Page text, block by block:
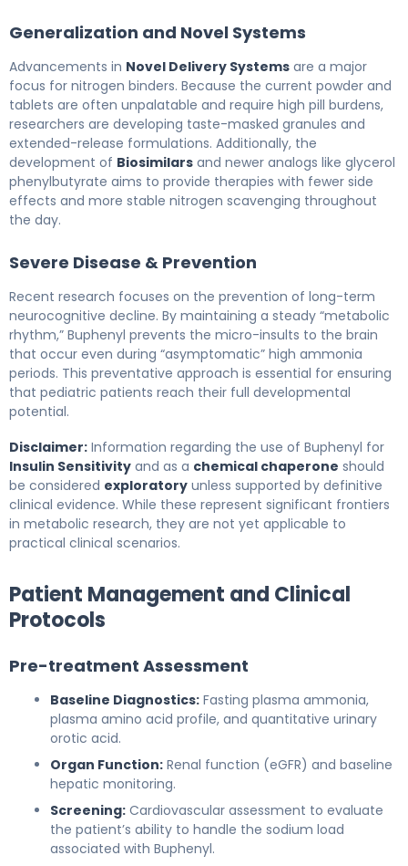
Generalization and Novel Systems
Advancements in Novel Delivery Systems are a major
focus for nitrogen binders. Because the current powder and
tablets are often unpalatable and require high pill burdens,
researchers are developing taste-masked granules and
extended-release formulations. Additionally, the
development of Biosimilars and newer analogs like glycerol
phenylbutyrate aims to provide therapies with fewer side
effects and more stable nitrogen scavenging throughout
the day.
Severe Disease & Prevention
Recent research focuses on the prevention of long-term
neurocognitive decline. By maintaining a steady “metabolic
rhythm,” Buphenyl prevents the micro-insults to the brain
that occur even during “asymptomatic” high ammonia
periods. This preventative approach is essential for ensuring
that pediatric patients reach their full developmental
potential.
Disclaimer: Information regarding the use of Buphenyl for
Insulin Sensitivity and as a chemical chaperone should
be considered exploratory unless supported by definitive
clinical evidence. While these represent significant frontiers
in metabolic research, they are not yet applicable to
practical clinical scenarios.
Patient Management and Clinical
Protocols
Pre-treatment Assessment
Baseline Diagnostics: Fasting plasma ammonia,
plasma amino acid profile, and quantitative urinary
orotic acid.
Organ Function: Renal function (eGFR) and baseline
hepatic monitoring.
Screening: Cardiovascular assessment to evaluate
the patient’s ability to handle the sodium load
associated with Buphenyl.